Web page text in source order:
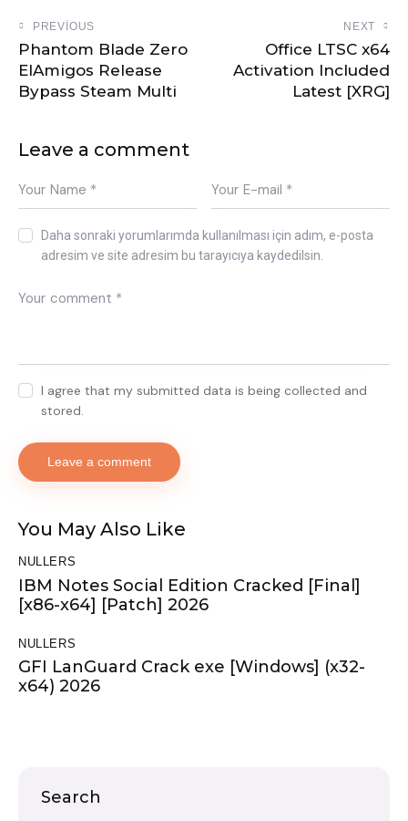
PREVIOUS
Phantom Blade Zero
ElAmigos Release
Bypass Steam Multi
NEXT
Office LTSC x64
Activation Included
Latest [XRG]
Leave a comment
Daha sonraki yorumlarımda kullanılması için adım, e-posta
adresim ve site adresim bu tarayıcıya kaydedilsin.
I agree that my submitted data is being collected and
stored.
You May Also Like
NULLERS
IBM Notes Social Edition Cracked [Final]
[x86-x64] [Patch] 2026
NULLERS
GFI LanGuard Crack exe [Windows] (x32-
x64) 2026
Search